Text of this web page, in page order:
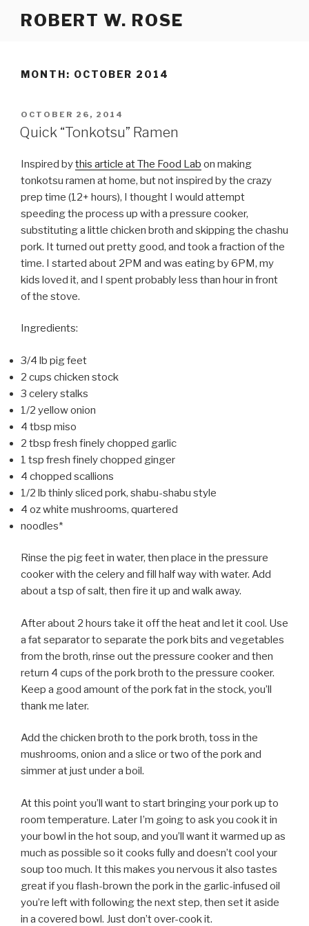
ROBERT W. ROSE
MONTH: OCTOBER 2014
POSTED
ON
OCTOBER 26, 2014
Quick “Tonkotsu” Ramen
Inspired bythis article at The Food Lab on making
tonkotsu ramen at home, but not inspired by the crazy
prep time (12+ hours), I thought I would attempt
speeding the process up with a pressure cooker,
substituting a little chicken broth and skipping the chashu
pork. It turned out pretty good, and took a fraction of the
time. I started about 2PM and was eating by 6PM, my
kids loved it, and I spent probably less than hour in front
of the stove.
Ingredients:
3/4 lb pig feet
2 cups chicken stock
3 celery stalks
1/2 yellow onion
4 tbsp miso
2 tbsp fresh finely chopped garlic
1 tsp fresh finely chopped ginger
4 chopped scallions
1/2 lb thinly sliced pork, shabu-shabu style
4 oz white mushrooms, quartered
noodles*
Rinse the pig feet in water, then place in the pressure
cooker with the celery and fill half way with water. Add
about a tsp of salt, then fire it up and walk away.
After about 2 hours take it off the heat and let it cool. Use
a fat separator to separate the pork bits and vegetables
from the broth, rinse out the pressure cooker and then
return 4 cups of the pork broth to the pressure cooker.
Keep a good amount of the pork fat in the stock, you’ll
thank me later.
Add the chicken broth to the pork broth, toss in the
mushrooms, onion and a slice or two of the pork and
simmer at just under a boil.
At this point you’ll want to start bringing your pork up to
room temperature. Later I’m going to ask you cook it in
your bowl in the hot soup, and you’ll want it warmed up as
much as possible so it cooks fully and doesn’t cool your
soup too much. It this makes you nervous it also tastes
great if you flash-brown the pork in the garlic-infused oil
you’re left with following the next step, then set it aside
in a covered bowl. Just don’t over-cook it.